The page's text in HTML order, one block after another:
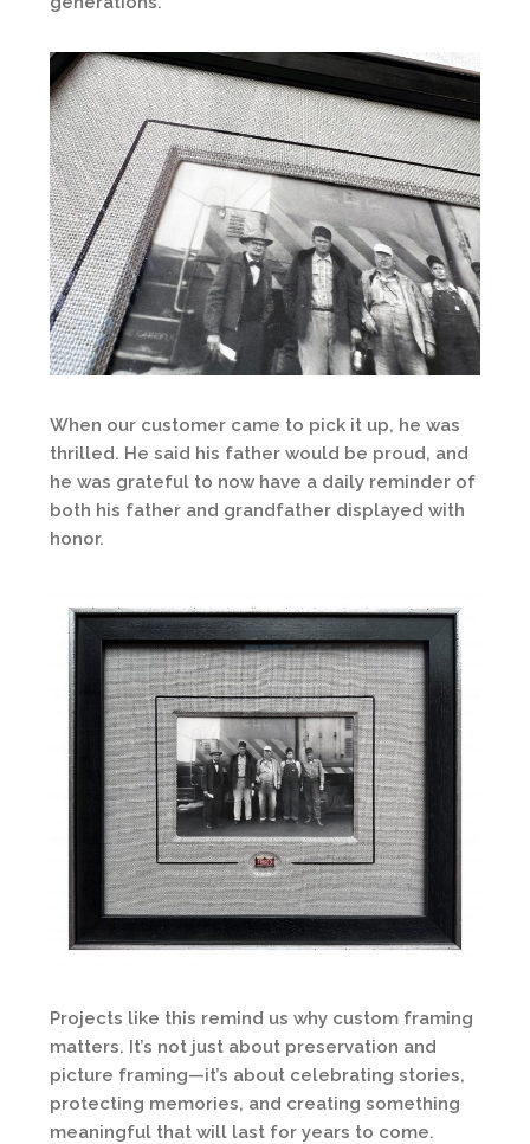
When our customer came to pick it up, he was
thrilled. He said his father would be proud, and
he was grateful to now have a daily reminder of
both his father and grandfather displayed with
honor.
Projects like this remind us why custom framing
matters. It’s not just about preservation and
picture framing—it’s about celebrating stories,
protecting memories, and creating something
meaningful that will last for years to come.